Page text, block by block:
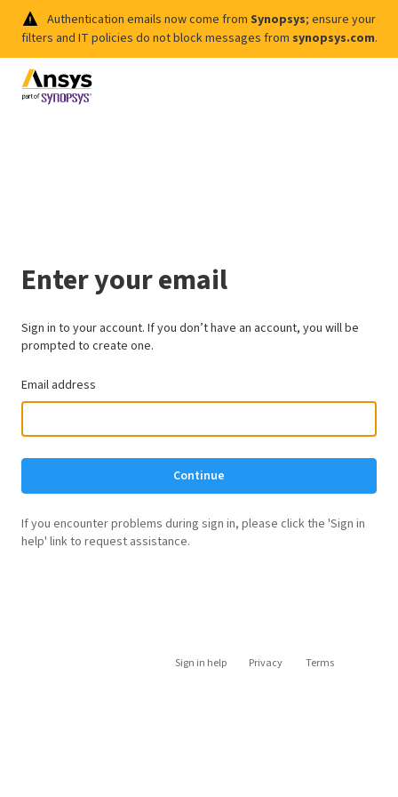
Authentication emails now come from Synopsys; ensure your
filters and IT policies do not block messages from synopsys.com.
Enter your email
Sign in to your account. If you don’t have an account, you will be
prompted to create one.
Email address
Continue
If you encounter problems during sign in, please click the 'Sign in
help' link to request assistance.
Sign in help Privacy Terms